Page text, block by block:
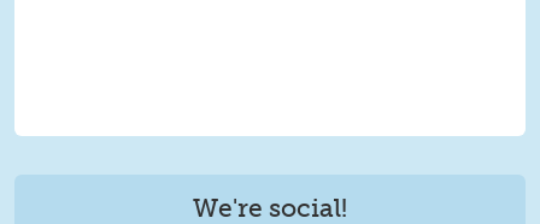
We're social!